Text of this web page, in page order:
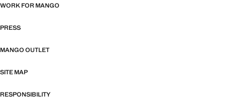
WORK FOR MANGO
PRESS
MANGO OUTLET
SITE MAP
RESPONSIBILITY